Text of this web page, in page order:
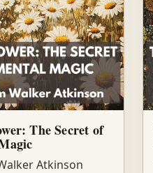
The Secret of
Atkinson